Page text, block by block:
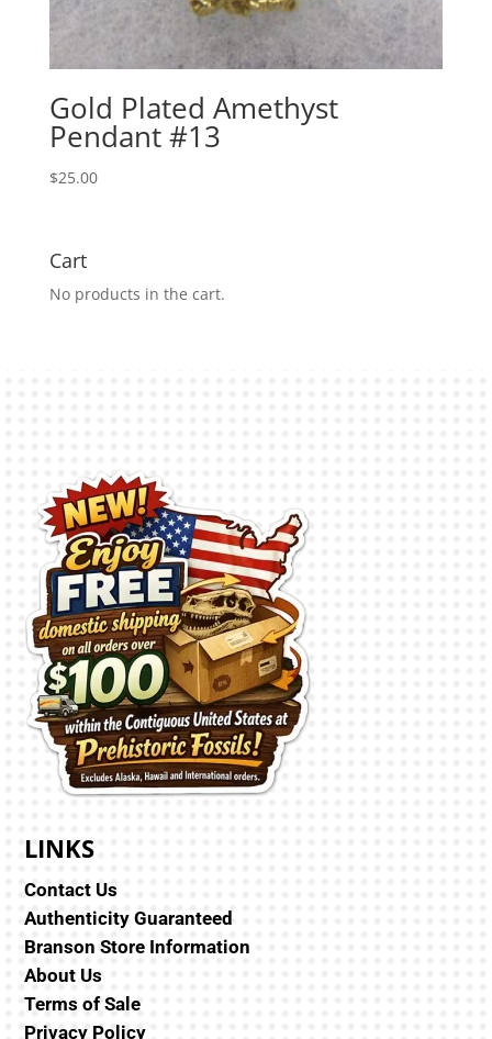
Gold Plated Amethyst
Pendant #13
$25.00
Cart
No products in the cart.
LINKS
Contact Us
Authenticity Guaranteed
Branson Store Information
About Us
Terms of Sale
Privacy Policy